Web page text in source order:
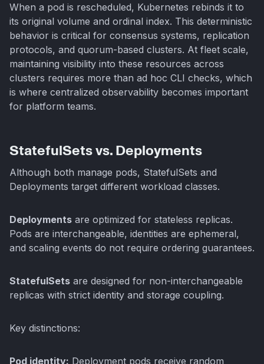
When a pod is rescheduled, Kubernetes rebinds it to
its original volume and ordinal index. This deterministic
behavior is critical for consensus systems, replication
protocols, and quorum-based clusters. At fleet scale,
maintaining visibility into these resources across
clusters requires more than ad hoc CLI checks, which
is where centralized observability becomes important
for platform teams.
StatefulSets vs. Deployments
Although both manage pods, StatefulSets and
Deployments target different workload classes.
Deployments are optimized for stateless replicas.
Pods are interchangeable, identities are ephemeral,
and scaling events do not require ordering guarantees.
StatefulSets are designed for non-interchangeable
replicas with strict identity and storage coupling.
Key distinctions:
Pod identity: Deployment pods receive random